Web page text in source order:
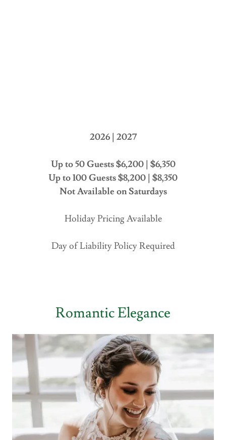
2026 | 2027
Up to 50 Guests $6,200 | $6,350
Up to 100 Guests $8,200 | $8,350
Not Available on Saturdays
Holiday Pricing Available
Day of Liability Policy Required
Romantic Elegance